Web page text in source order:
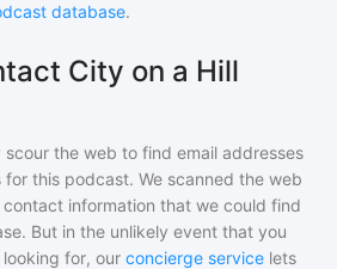
database.
City on a Hill
scour the web to find email addresses
for this podcast. We scanned the web
information that we could find
But in the unlikely event that you
for, our concierge service lets